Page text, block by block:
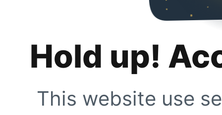
Hold up!
This website use